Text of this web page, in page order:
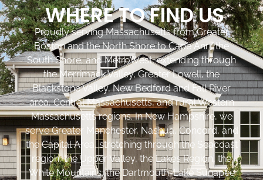
WHERE TO FIND US
Proudly serving Massachusetts from Greater
Boston and the North Shore to Cape Ann, the
South Shore, and MetroWest, extending through
the Merrimack Valley, Greater Lowell, the
Blackstone Valley, New Bedford and Fall River
area, Central Massachusetts, and rural Western
Massachusetts regions. In New Hampshire, we
serve Greater Manchester, Nashua, Concord, and
the Capital Area, stretching through the Seacoast
region, the Upper Valley, the Lakes Region, the
White Mountains, the Dartmouth-Lake Sunapee